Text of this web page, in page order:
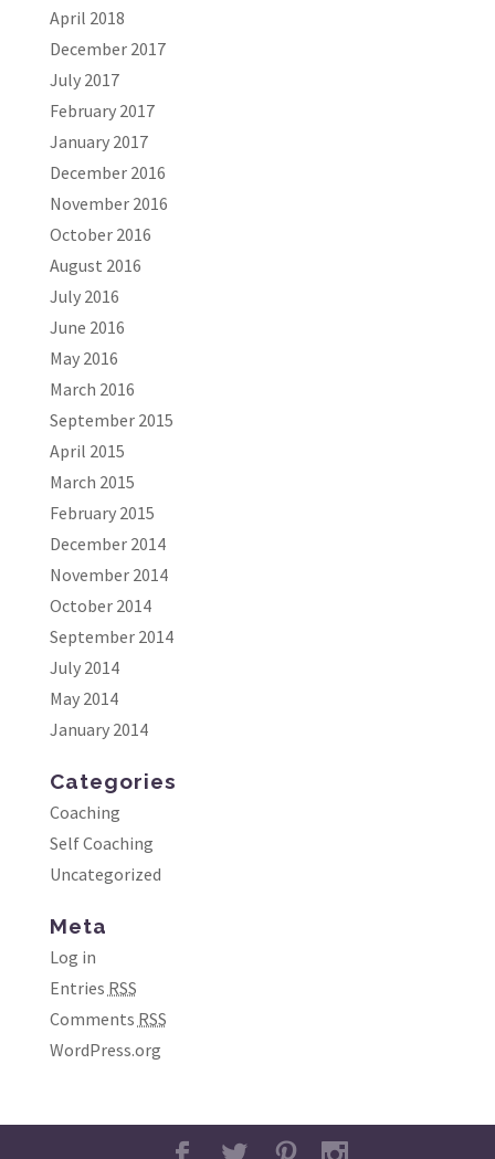
April 2018
December 2017
July 2017
February 2017
January 2017
December 2016
November 2016
October 2016
August 2016
July 2016
June 2016
May 2016
March 2016
September 2015
April 2015
March 2015
February 2015
December 2014
November 2014
October 2014
September 2014
July 2014
May 2014
January 2014
Categories
Coaching
Self Coaching
Uncategorized
Meta
Log in
Entries RSS
Comments RSS
WordPress.org